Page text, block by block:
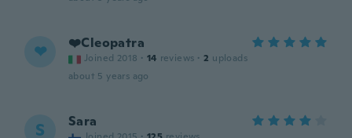
❤ ❤️Cleopatra
Joined 2018 · 14 reviews · 2 uploads
about 5 years ago
S Sara